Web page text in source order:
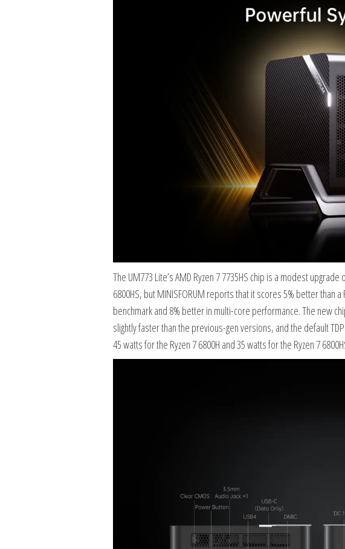
The UM773 Lite’s AMD Ryzen 7 7735HS chip is a modest
6800HS, but MINISFORUM reports that it scores 5% better than a
benchmark and 8% better in multi-core performance. The new
slightly faster than the previous-gen versions, and the default
45 watts for the Ryzen 7 6800H and 35 watts for the Ryzen 7